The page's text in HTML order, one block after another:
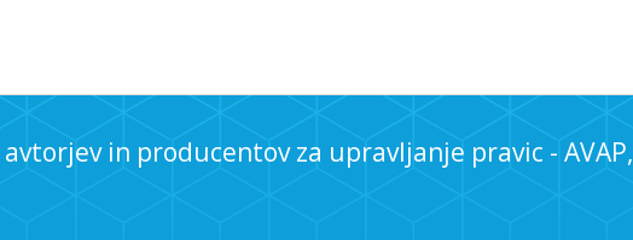
in producentov za upravljanje pravic - AVAP,